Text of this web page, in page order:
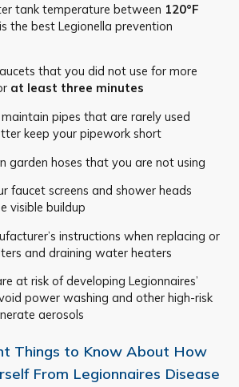
tank temperature between 120°F
the best Legionella prevention
that you did not use for more
at least three minutes
pipes that are rarely used
keep your pipework short
garden hoses that you are not using
faucet screens and shower heads
visible buildup
instructions when replacing or
and draining water heaters
at risk of developing Legionnaires’
power washing and other high-risk
aerosols
Things to Know About How
From Legionnaires Disease